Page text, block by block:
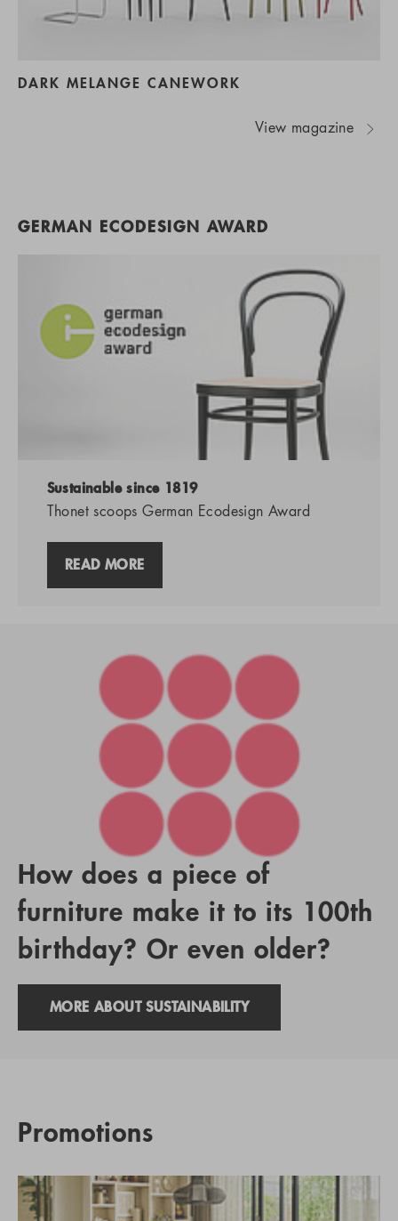
DARK MELANGE CANEWORK
View magazine
GERMAN ECODESIGN AWARD
Sustainable since 1819
Thonet scoops German Ecodesign Award
READ MORE
How does a piece of
furniture make it to its 100th
birthday? Or even older?
MORE ABOUT SUSTAINABILITY
Promotions